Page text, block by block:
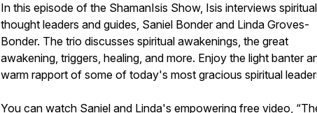
In this episode of the ShamanIsis Show, Isis interviews spiritual
thought leaders and guides, Saniel Bonder and Linda Groves-
Bonder. The trio discusses spiritual awakenings, the great
awakening, triggers, healing, and more. Enjoy the light banter
warm rapport of some of today's most gracious spiritual
You can watch Saniel and Linda's empowering free video,